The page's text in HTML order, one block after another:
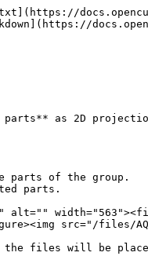
parts** as 2D
parts of the group.
parts.
alt=""
src="/files/
files will be